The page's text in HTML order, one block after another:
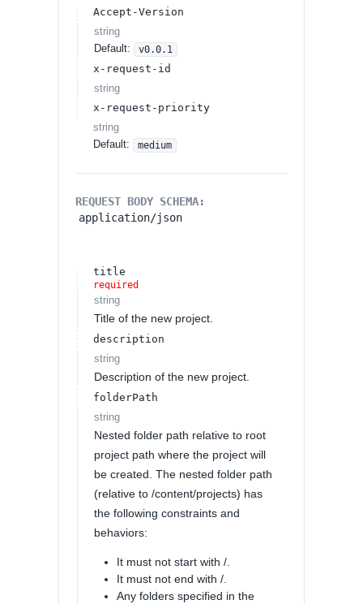
Accept-Version
string
Default:
v0.0.1
x-request-id
string
x-request-priority
string
Default:
medium
REQUEST BODY SCHEMA:
application/json
title
required
string
Title of the new project.
description
string
Description of the new project.
folderPath
string
Nested folder path relative to root
project path where the project will
be created. The nested folder path
(relative to /content/projects) has
the following constraints and
behaviors:
It must not start with /.
It must not end with /.
Any folders specified in the